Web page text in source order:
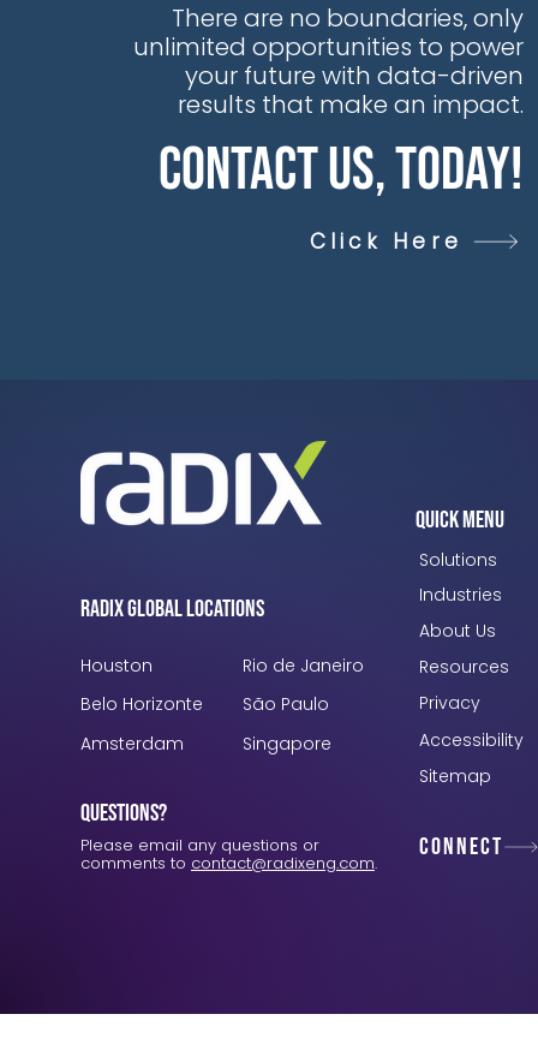
There are no boundaries, only
unlimited opportunities to power
your future with data-driven
results that make an impact.
Contact Us, Today!
Click Here
Radix Global Locations
Houston
Belo Horizonte
Amsterdam
Rio de Janeiro
São Paulo
Singapore
Questions?
Please email any questions or
comments to contact@radixeng.com.
Quick Menu
Solutions
Industries
About Us
Resources
Privacy
Accessibility
Sitemap
Connect